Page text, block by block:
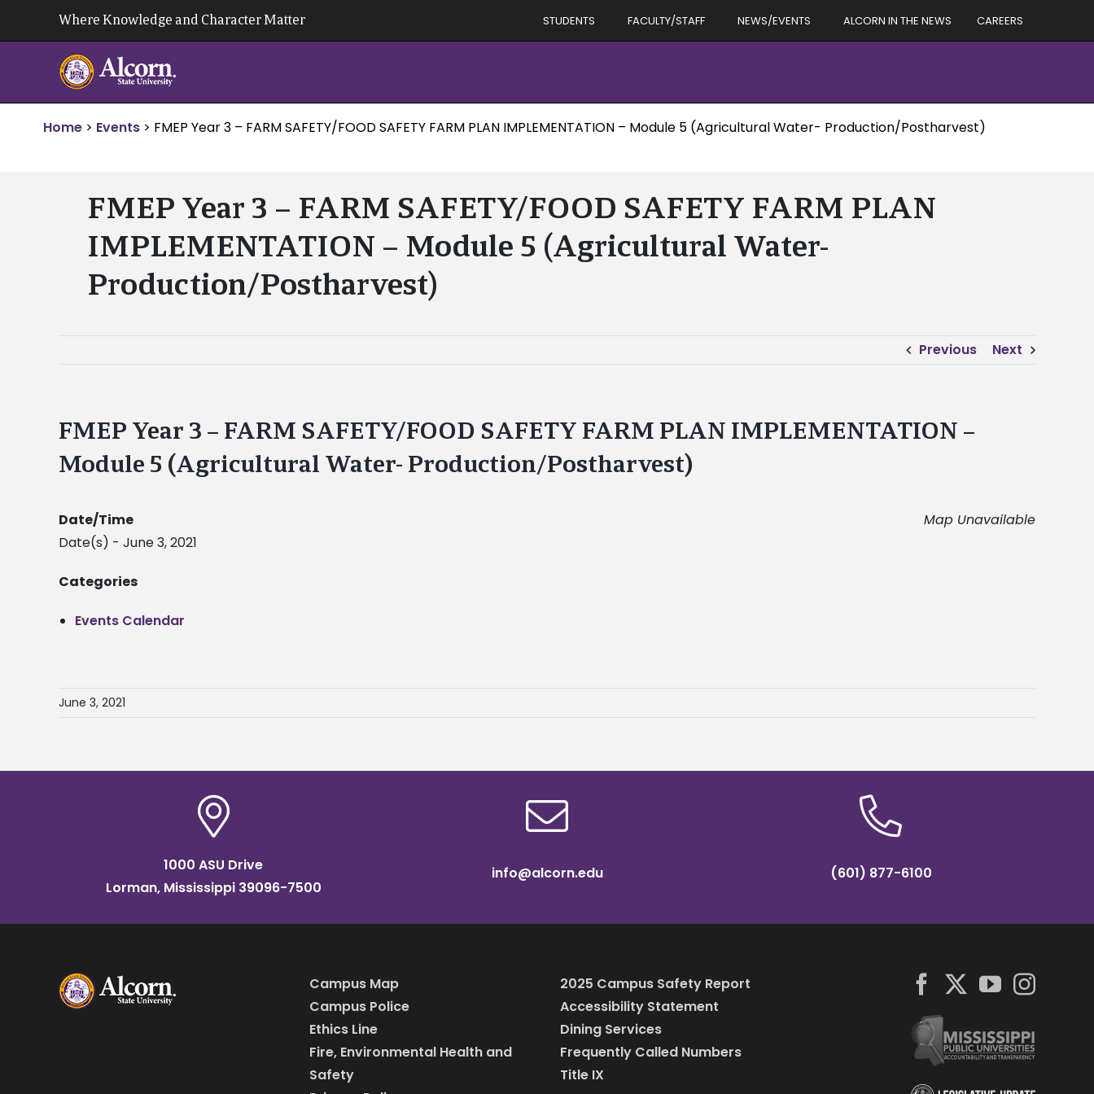
Where Knowledge and Character Matter STUDENTS FACULTY/STAFF NEWS/EVENTS ALCORN IN THE NEWS CAREERS
Home > Events > FMEP Year 3 – FARM SAFETY/FOOD SAFETY FARM PLAN IMPLEMENTATION – Module 5 (Agricultural Water- Production/Postharvest)
FMEP Year 3 – FARM SAFETY/FOOD SAFETY FARM PLAN
IMPLEMENTATION – Module 5 (Agricultural Water-
Production/Postharvest)
Previous Next
FMEP Year 3 – FARM SAFETY/FOOD SAFETY FARM PLAN IMPLEMENTATION –
Module 5 (Agricultural Water- Production/Postharvest)
Map Unavailable
Date/Time
Date(s) - June 3, 2021
Categories
Events Calendar
June 3, 2021
1000 ASU Drive
Lorman, Mississippi 39096-7500
info@alcorn.edu (601) 877-6100
Campus Map
Campus Police
Ethics Line
Fire, Environmental Health and
Safety
2025 Campus Safety Report
Accessibility Statement
Dining Services
Frequently Called Numbers
Title IX